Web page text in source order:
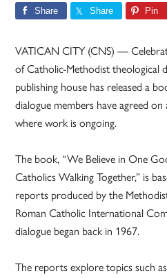
Share Share Pin
VATICAN CITY (CNS) —
of Catholic-Methodist theological
publishing house has released a
dialogue members have agreed
where work is ongoing.
The book, “We Believe in One
Catholics Walking Together,” is
reports produced by the
Roman Catholic International
dialogue began back in 1967.
The reports explore topics such